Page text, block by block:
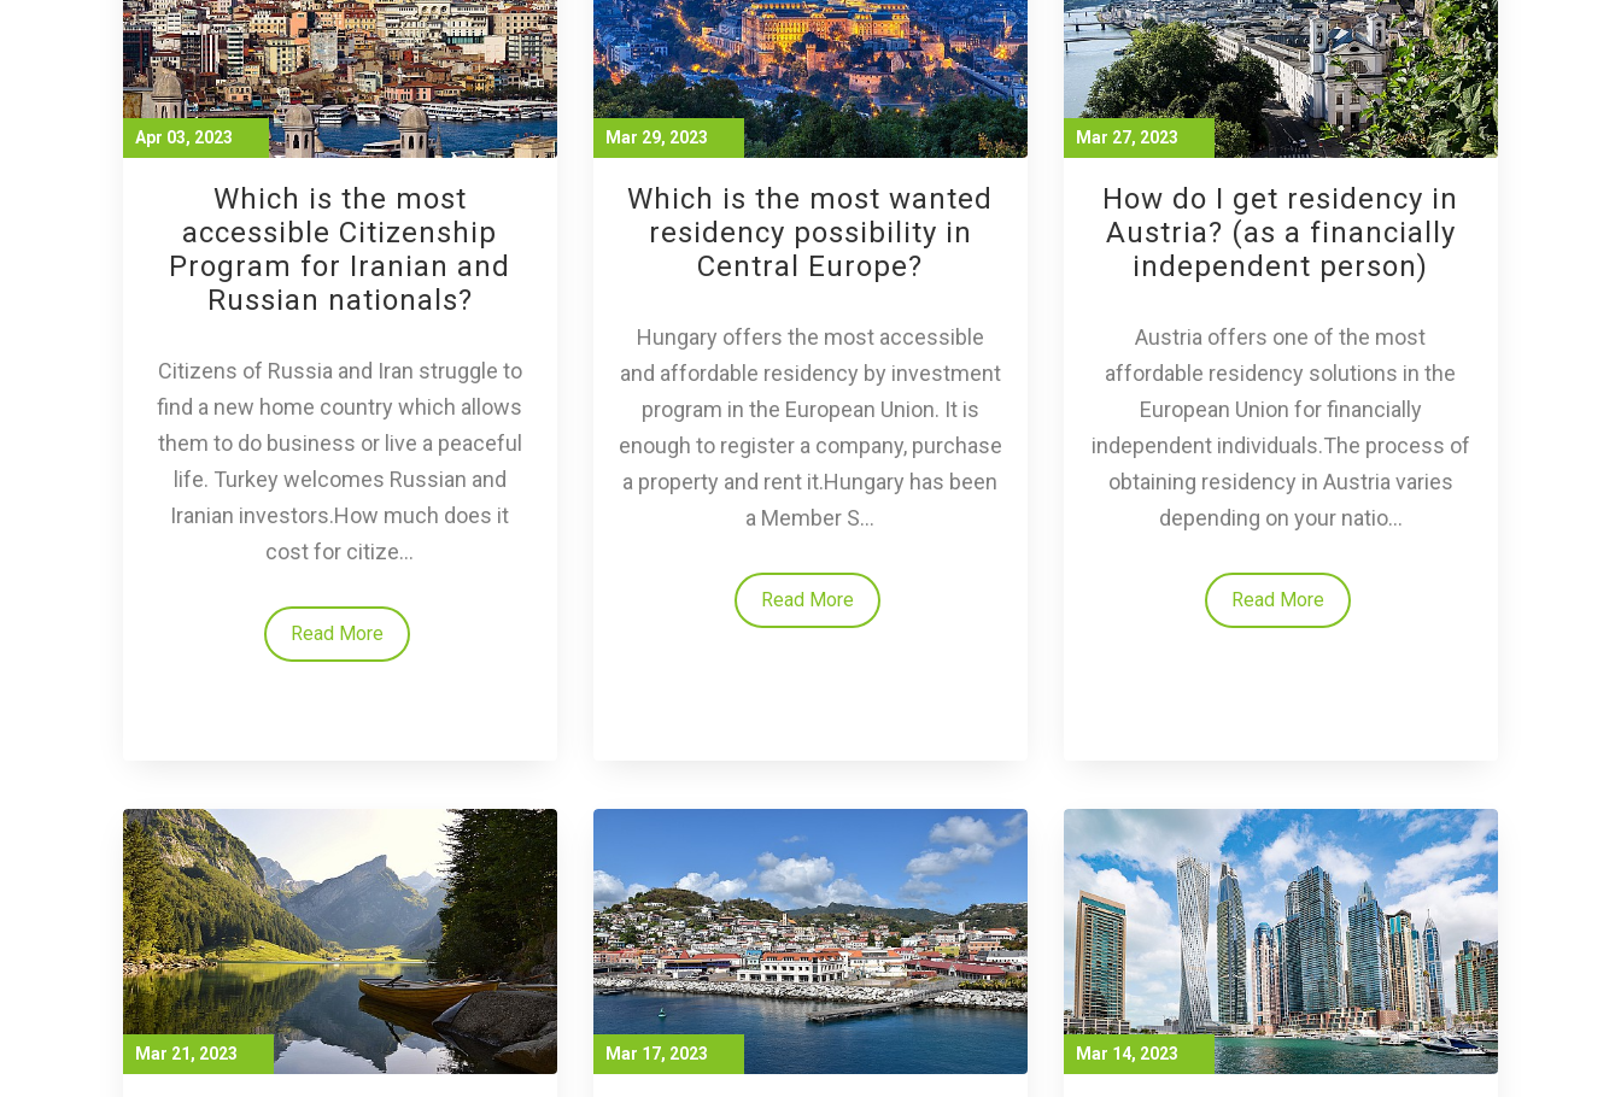
Apr 03, 2023
Which is the most
accessible Citizenship
Program for Iranian and
Russian nationals?
Citizens of Russia and Iran struggle to
find a new home country which allows
them to do business or live a peaceful
life. Turkey welcomes Russian and
Iranian investors.How much does it
cost for citize...
Read More
Mar 29, 2023
Which is the most wanted
residency possibility in
Central Europe?
Hungary offers the most accessible
and affordable residency by investment
program in the European Union. It is
enough to register a company, purchase
a property and rent it.Hungary has been
a Member S...
Read More
Mar 27, 2023
How do I get residency in
Austria? (as a financially
independent person)
Austria offers one of the most
affordable residency solutions in the
European Union for financially
independent individuals.The process of
obtaining residency in Austria varies
depending on your natio...
Read More
Mar 21, 2023 Mar 17, 2023 Mar 14, 2023